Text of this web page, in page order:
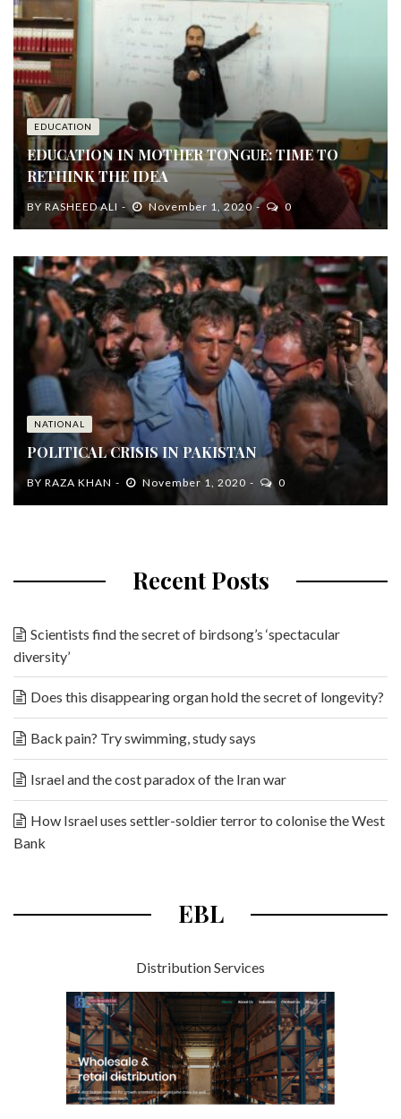
EDUCATION
EDUCATION IN MOTHER TONGUE: TIME TO
RETHINK THE IDEA
BY RASHEED ALI November 1, 2020 0
NATIONAL
POLITICAL CRISIS IN PAKISTAN
BY RAZA KHAN November 1, 2020 0
Recent Posts
Scientists find the secret of birdsong’s ‘spectacular
diversity’
Does this disappearing organ hold the secret of longevity?
Back pain? Try swimming, study says
Israel and the cost paradox of the Iran war
How Israel uses settler-soldier terror to colonise the West
Bank
EBL
Distribution Services